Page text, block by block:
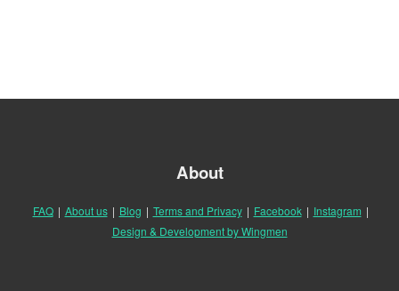
About
FAQ | About us | Blog | Terms and Privacy | Facebook | Instagram |
Design & Development by Wingmen